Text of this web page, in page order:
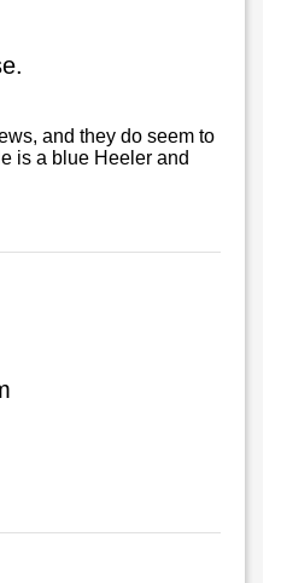
and they do seem to
is a blue Heeler and